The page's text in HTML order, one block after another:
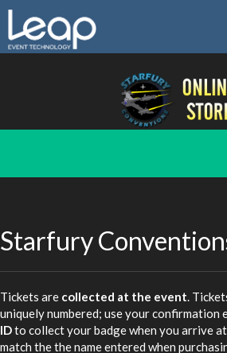
Starfury
Tickets are collected at the event.
uniquely numbered; use your confirmation
IDto collect your badge when you arrive
match the the name entered when